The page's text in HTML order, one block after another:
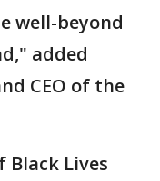
well-beyond
added
CEO of the
Black Lives